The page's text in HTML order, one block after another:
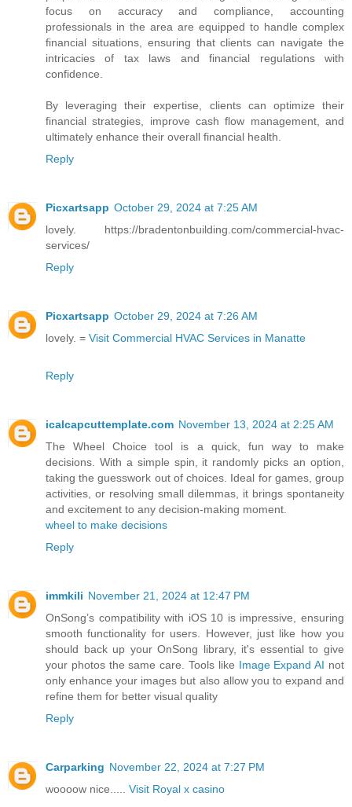
focus on accuracy and compliance, accounting
professionals in the area are equipped to handle complex
financial situations, ensuring that clients can navigate the
intricacies of tax laws and financial regulations with
confidence.
By leveraging their expertise, clients can optimize their
financial strategies, improve cash flow management, and
ultimately enhance their overall financial health.
Reply
Picxartsapp October 29, 2024 at 7:25 AM
lovely. https://bradentonbuilding.com/commercial-hvac-
services/
Reply
Picxartsapp October 29, 2024 at 7:26 AM
lovely. = Visit Commercial HVAC Services in Manatte
Reply
icalcapcuttemplate.com November 13, 2024 at 2:25 AM
The Wheel Choice tool is a quick, fun way to make
decisions. With a simple spin, it randomly picks an option,
taking the guesswork out of choices. Ideal for games, group
activities, or resolving small dilemmas, it brings spontaneity
and excitement to any decision-making moment.
wheel to make decisions
Reply
immkili November 21, 2024 at 12:47 PM
OnSong’s compatibility with iOS 10 is impressive, ensuring
smooth functionality for users. However, just like how you
should back up your OnSong library, it's essential to give
your photos the same care. Tools like Image Expand AI not
only enhance your images but also allow you to expand and
refine them for better visual quality
Reply
Carparking November 22, 2024 at 7:27 PM
woooow nice..... Visit Royal x casino